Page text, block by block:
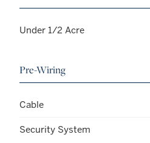
Under 1/2 Acre
Pre-Wiring
Cable
Security System